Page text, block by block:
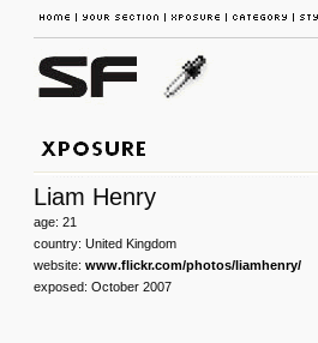
Liam Henry
age: 21
country: United Kingdom
website: www.flickr.com/photos/liamhenry/
exposed: October 2007